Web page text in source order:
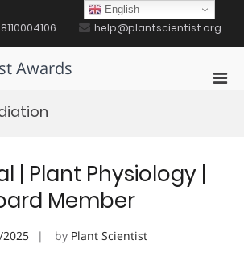
help@plantscientist.org
Awards
| Plant Physiology |
Member
by Plant Scientist
English